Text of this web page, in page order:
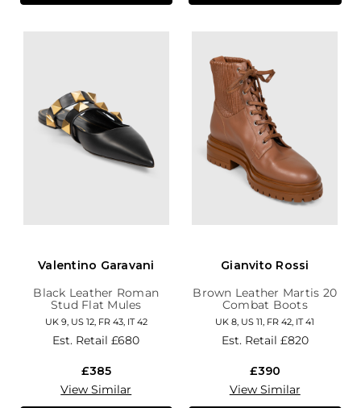
Valentino Garavani
Black Leather Roman
Stud Flat Mules
UK 9, US 12, FR 43, IT 42
Est. Retail£680
£385
View Similar
Gianvito Rossi
Brown Leather Martis 20
Combat Boots
UK 8, US 11, FR 42, IT 41
Est. Retail £820
£390
View Similar